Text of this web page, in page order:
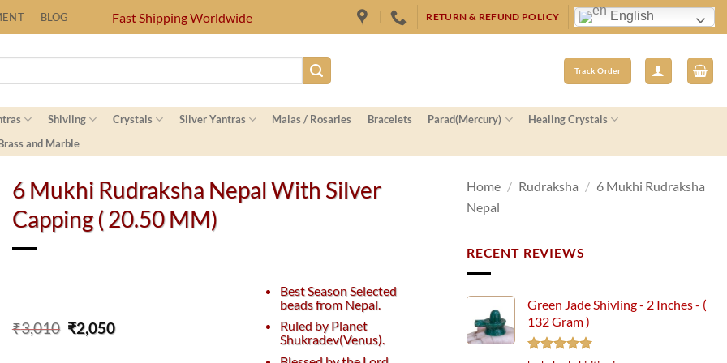
BLOG Fast Shipping Worldwide RETURN & REFUND POLICY English
Track Order
Shivling Crystals Silver Yantras Malas / Rosaries Bracelets Parad(Mercury)
Healing Crystals
and Marble
6 Mukhi Rudraksha Nepal With Silver
Capping ( 20.50 MM)
₹3,010 Original
price
₹2,050Current
Best Season Selected
beads from Nepal.
Ruled by Planet
Shukradev(Venus).
Home / Rudraksha / 6 Mukhi Rudraksha
Nepal
RECENT REVIEWS
Green Jade Shivling - 2 Inches - (
132 Gram )